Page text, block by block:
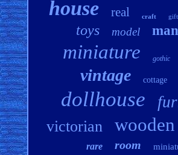
house real craft gift
toys model
miniature gothic
vintage cottage
dollhouse
victorian wooden
rare room